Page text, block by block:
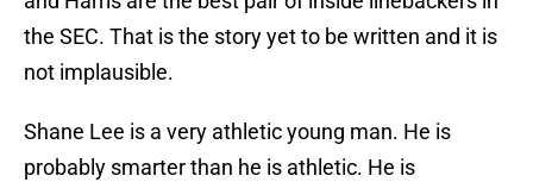
the SEC. That is the story yet to be written and it is
not implausible.
Shane Lee is a very athletic young man. He is
probably smarter than he is athletic. He is